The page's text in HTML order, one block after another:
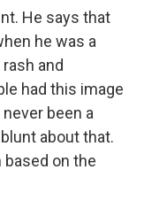
He says that
he was a
and
had this image
been a
about that.
on the